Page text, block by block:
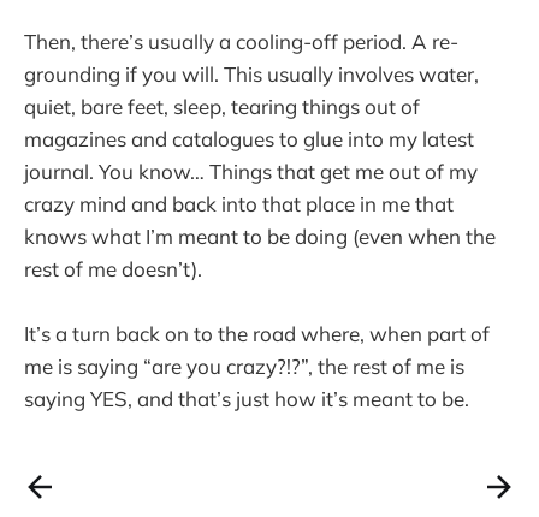
Then, there’s usually a cooling-off period. A re-
grounding if you will. This usually involves water,
quiet, bare feet, sleep, tearing things out of
magazines and catalogues to glue into my latest
journal. You know… Things that get me out of my
crazy mind and back into that place in me that
knows what I’m meant to be doing (even when the
rest of me doesn’t).
It’s a turn back on to the road where, when part of
me is saying “are you crazy?!?”, the rest of me is
saying YES, and that’s just how it’s meant to be.